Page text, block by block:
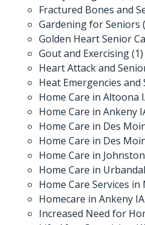
Fractured Bones and
Gardening for Seniors
Golden Heart Senior
Gout and Exercising(1)
Heart Attack and
Heat Emergencies and
Home Care in Altoona
Home Care in Ankeny
Home Care in Des
Home Care in Des
Home Care in
Home Care in
Home Care Services
Homecare in Ankeny IA
Increased Need for